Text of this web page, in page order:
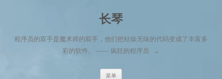
长琴
程序员的双手是魔术师的双手，他们把枯燥无味的代码变成了丰富多
彩的软件。 —— 疯狂的程序员
→
菜单